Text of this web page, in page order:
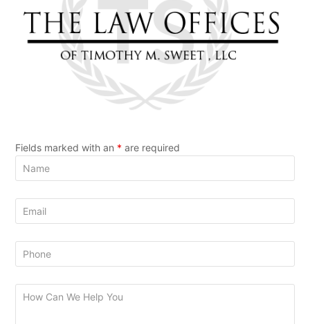
Fields marked with an * are required